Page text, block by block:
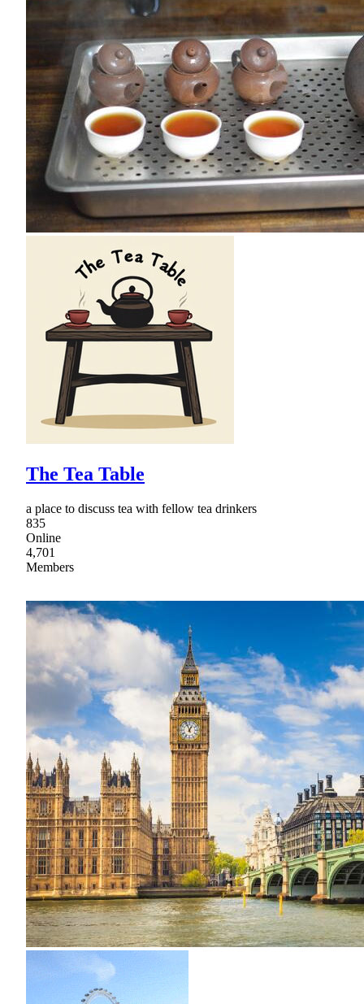
The Tea Table
a place to discuss tea with fellow tea drinkers
835
Online
4,701
Members